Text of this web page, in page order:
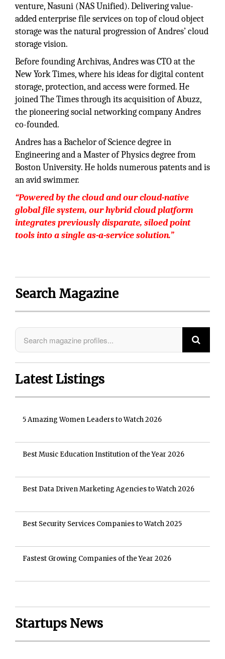
venture, Nasuni (NAS Unified). Delivering value-
added enterprise file services on top of cloud object
storage was the natural progression of Andres’ cloud
storage vision.
Before founding Archivas, Andres was CTO at the
New York Times, where his ideas for digital content
storage, protection, and access were formed. He
joined The Times through its acquisition of Abuzz,
the pioneering social networking company Andres
co-founded.
Andres has a Bachelor of Science degree in
Engineering and a Master of Physics degree from
Boston University. He holds numerous patents and is
an avid swimmer.
“Powered by the cloud and our cloud-native
global file system, our hybrid cloud platform
integrates previously disparate, siloed point
tools into a single as-a-service solution.”
Search Magazine
Latest Listings
5 Amazing Women Leaders to Watch 2026
Best Music Education Institution of the Year 2026
Best Data Driven Marketing Agencies to Watch 2026
Best Security Services Companies to Watch 2025
Fastest Growing Companies of the Year 2026
Startups News